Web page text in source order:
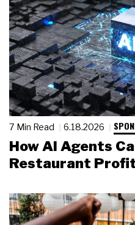
7 Min Read 6.18.2026
How AI Agents
Restaurant